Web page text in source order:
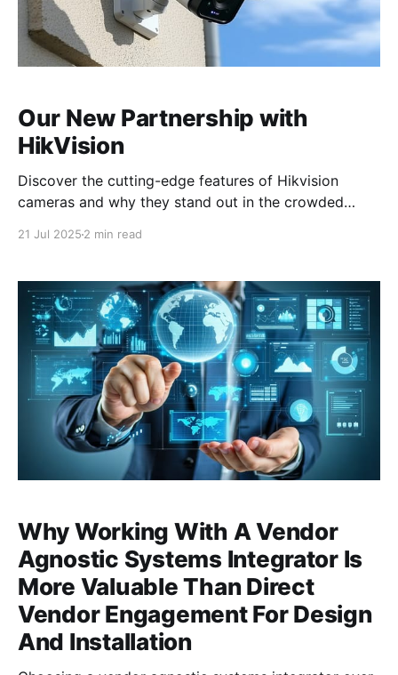
Our New Partnership with
HikVision
Discover the cutting-edge features of Hikvision
cameras and why they stand out in the crowded
partnership with Hikvision, a global leader in video
surveillance products and solutions.
21 Jul 2025 2 min read
Why Working With A Vendor
Agnostic Systems Integrator Is
More Valuable Than Direct
Vendor Engagement For Design
And Installation